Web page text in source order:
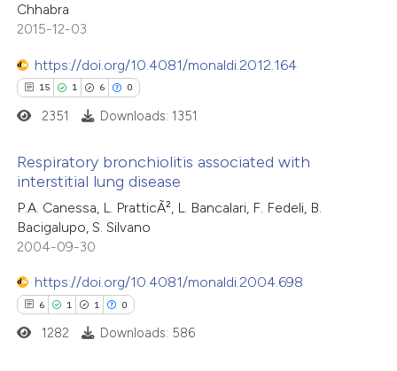
shows how a scientific paper
been cited by providing the
of the citation, a
describing whether
mentions, or contrasts
in which section the
was made.
Supporting
Mentioning
Contrasting
how this article has been
atscite.ai
shows how a scientific paper
been cited by providing the
of the citation, a
describing whether
mentions, or contrasts
Chhabra
2015-12-03
https://doi.org/10.4081/monaldi.2012.164
15 1 6 0
15
1
6
0
Citing Publications
Supporting
Mentioning
Contrasting
2351 Downloads: 1351
Respiratory bronchiolitis associated with
interstitial lung disease
P.A. Canessa, L. PratticÃ², L. Bancalari, F. Fedeli, B.
Bacigalupo, S. Silvano
2004-09-30
https://doi.org/10.4081/monaldi.2004.698
6 1 1 0
1282 Downloads: 586